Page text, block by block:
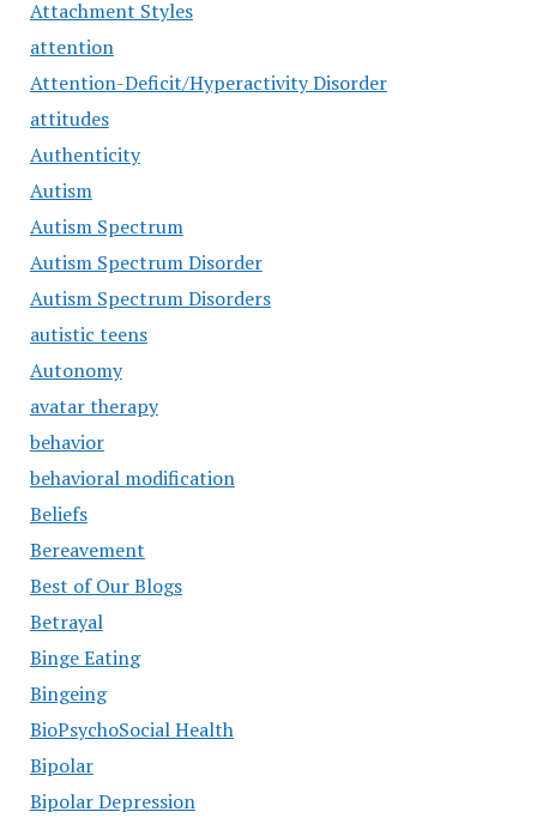
Attachment Styles
attention
Attention-Deficit/Hyperactivity Disorder
attitudes
Authenticity
Autism
Autism Spectrum
Autism Spectrum Disorder
Autism Spectrum Disorders
autistic teens
Autonomy
avatar therapy
behavior
behavioral modification
Beliefs
Bereavement
Best of Our Blogs
Betrayal
Binge Eating
Bingeing
BioPsychoSocial Health
Bipolar
Bipolar Depression